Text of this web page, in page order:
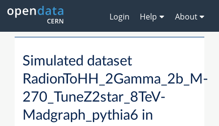
Login Help About
Simulated dataset
RadionToHH_2Gamma_2b_M-
270_TuneZ2star_8TeV-
Madgraph_pythia6 in